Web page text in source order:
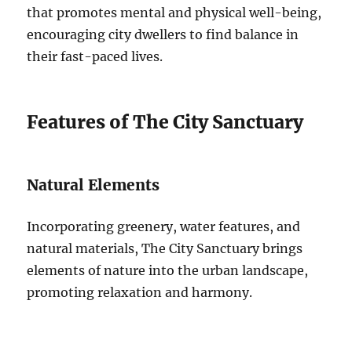
that promotes mental and physical well-being,
encouraging city dwellers to find balance in
their fast-paced lives.
Features of The City Sanctuary
Natural Elements
Incorporating greenery, water features, and
natural materials, The City Sanctuary brings
elements of nature into the urban landscape,
promoting relaxation and harmony.